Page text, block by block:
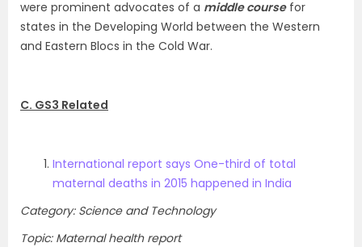
were prominent advocates of a middle coursefor
states in the Developing World between the Western
and Eastern Blocs in the Cold War.
C. GS3 Related
International report says One-third of total
maternal deaths in 2015 happened in India
Category: Science and Technology
Topic: Maternal health report